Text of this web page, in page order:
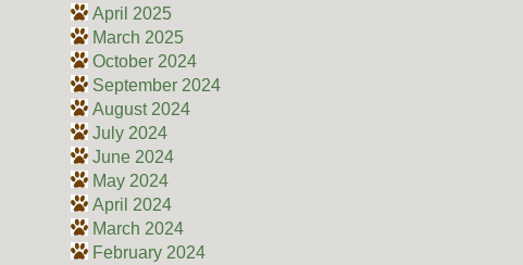
April 2025
March 2025
October 2024
September 2024
August 2024
July 2024
June 2024
May 2024
April 2024
March 2024
February 2024